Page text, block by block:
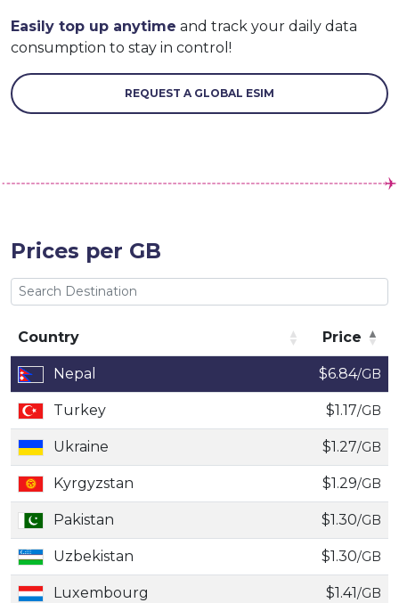
Easily top up anytime and track your daily data
consumption to stay in control!
REQUEST A GLOBAL ESIM
Prices per GB
Country
Price
Country
Price
Nepal $6.84/GB
Turkey $1.17/GB
Ukraine $1.27/GB
Kyrgyzstan $1.29/GB
Pakistan $1.30/GB
Uzbekistan $1.30/GB
Luxembourg $1.41/GB